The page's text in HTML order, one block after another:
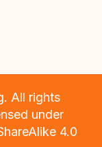
All rights
under
4.0